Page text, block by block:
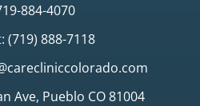
884-4070
(719) 888-7118
Ave, Pueblo CO 81004